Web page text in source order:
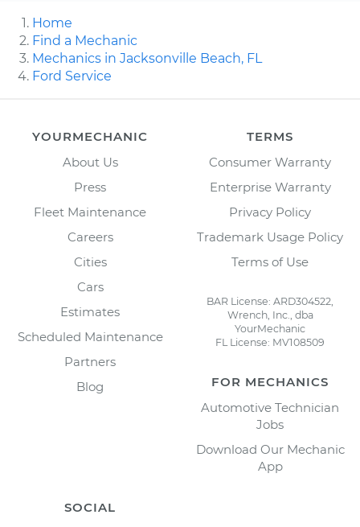
Home
Find a Mechanic
Mechanics in Jacksonville Beach, FL
Ford Service
YOURMECHANIC
About Us
Press
Fleet Maintenance
Careers
Cities
Cars
Estimates
Scheduled Maintenance
Partners
Blog
TERMS
Consumer Warranty
Enterprise Warranty
Privacy Policy
Trademark Usage Policy
Terms of Use
BAR License: ARD304522,
Wrench, Inc., dba
YourMechanic
FL License: MV108509
FOR MECHANICS
Automotive Technician
Jobs
Download Our Mechanic
App
SOCIAL